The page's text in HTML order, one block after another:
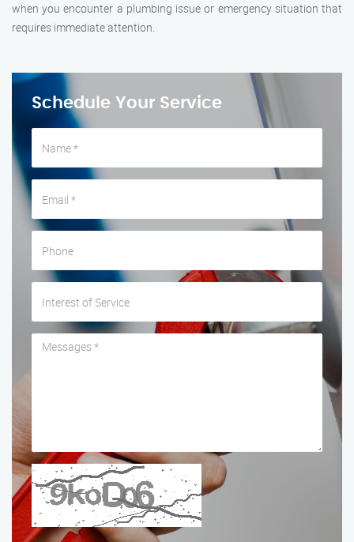
when you encounter a plumbing issue or emergency situation that
requires immediate attention.
Schedule Your Service